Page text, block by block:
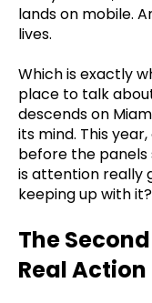
lands on mobile.
lives.
Which is exactly
place to talk
descends on
its mind. This
before the
is attention really
keeping up with it?
The
Real Action